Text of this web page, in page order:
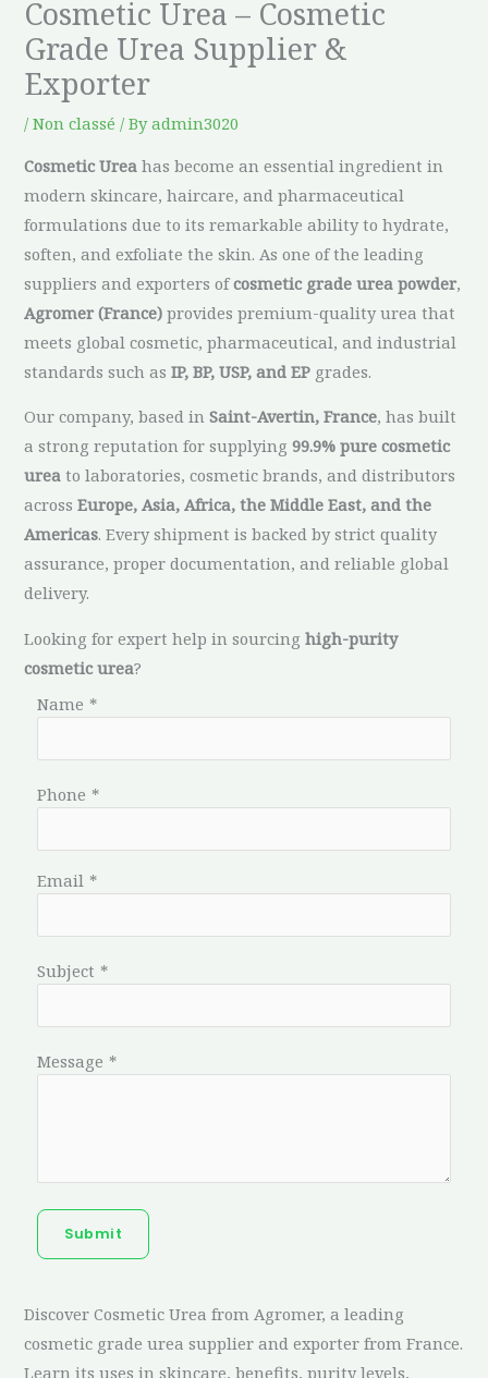
Cosmetic Urea – Cosmetic
Grade Urea Supplier &
Exporter
/Non classé / Byadmin3020
Cosmetic Urea has become an essential ingredient in
modern skincare, haircare, and pharmaceutical
formulations due to its remarkable ability to hydrate,
soften, and exfoliate the skin. As one of the leading
suppliers and exporters ofcosmetic grade urea powder,
Agromer (France) provides premium-quality urea that
meets global cosmetic, pharmaceutical, and industrial
standards such asIP, BP, USP, and EP grades.
Our company, based inSaint-Avertin, France, has built
a strong reputation for supplying99.9% pure cosmetic
urea to laboratories, cosmetic brands, and distributors
acrossEurope, Asia, Africa, the Middle East, and the
Americas. Every shipment is backed by strict quality
assurance, proper documentation, and reliable global
delivery.
Looking for expert help in sourcinghigh-purity
cosmetic urea?
Name *
Phone *
Email *
Subject *
Message *
Submit
Discover Cosmetic Urea from Agromer, a leading
cosmetic grade urea supplier and exporter from France.
Learn its uses in skincare, benefits, purity levels,